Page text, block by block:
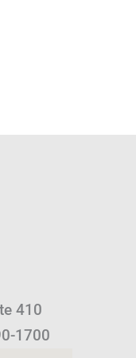
410
1700